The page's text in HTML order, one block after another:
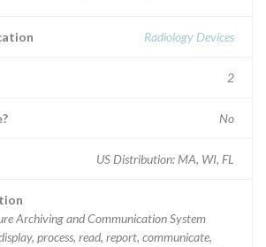
Radiology Devices
2
No
US Distribution: MA, WI, FL
process, read, report, communicate,